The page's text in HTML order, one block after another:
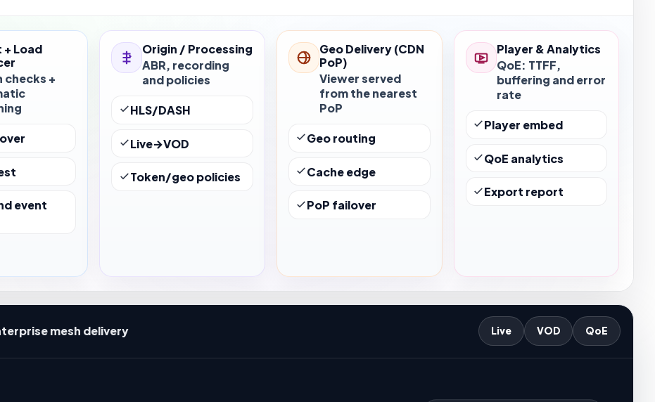
+ Load
checks +
event
Origin / Processing
ABR, recording
and policies
HLS/DASH
Live→VOD
Token/geo policies
Geo Delivery (CDN
PoP)
Viewer served
from the nearest
PoP
Geo routing
Cache edge
PoP failover
Player & Analytics
QoE: TTFF,
buffering and error
rate
Player embed
QoE analytics
Export report
mesh delivery Live VOD QoE